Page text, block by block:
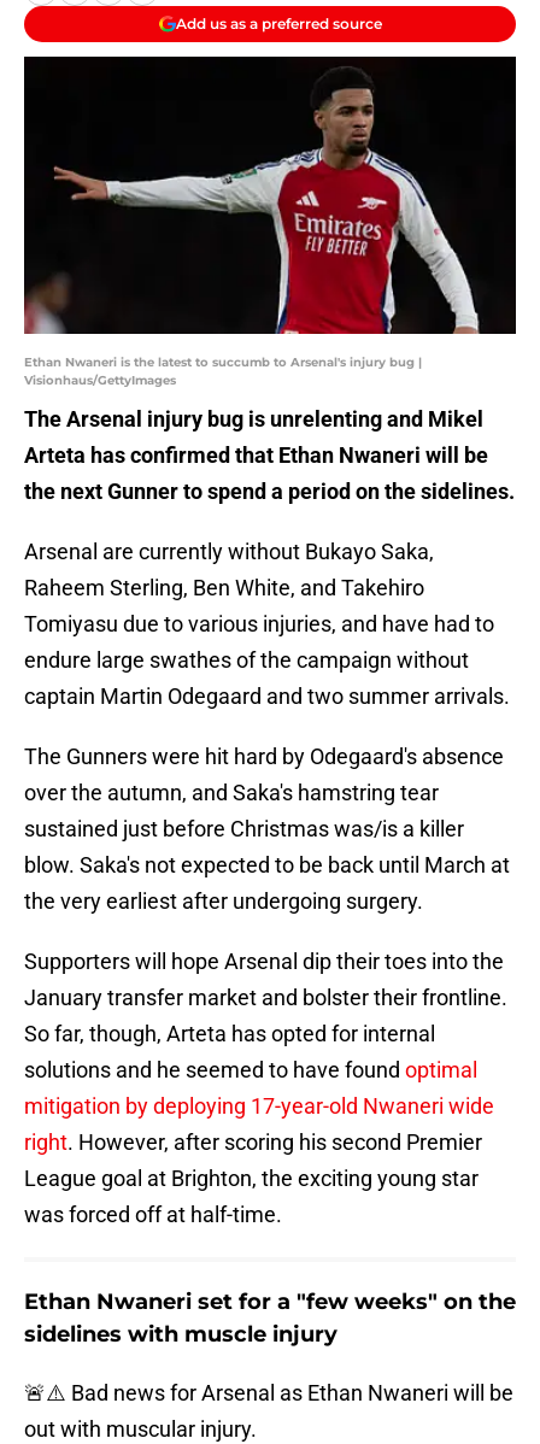
Add us as a preferred source
Ethan Nwaneri is the latest to succumb to Arsenal's injury bug |
Visionhaus/GettyImages
The Arsenal injury bug is unrelenting and Mikel
Arteta has confirmed that Ethan Nwaneri will be
the next Gunner to spend a period on the sidelines.
Arsenal are currently without Bukayo Saka,
Raheem Sterling, Ben White, and Takehiro
Tomiyasu due to various injuries, and have had to
endure large swathes of the campaign without
captain Martin Odegaard and two summer arrivals.
The Gunners were hit hard by Odegaard's absence
over the autumn, and Saka's hamstring tear
sustained just before Christmas was/is a killer
blow. Saka's not expected to be back until March at
the very earliest after undergoing surgery.
Supporters will hope Arsenal dip their toes into the
January transfer market and bolster their frontline.
So far, though, Arteta has opted for internal
solutions and he seemed to have found optimal
mitigation by deploying 17-year-old Nwaneri wide
right. However, after scoring his second Premier
League goal at Brighton, the exciting young star
was forced off at half-time.
Ethan Nwaneri set for a "few weeks" on the
sidelines with muscle injury
🚨⚠️ Bad news for Arsenal as Ethan Nwaneri will be
out with muscular injury.